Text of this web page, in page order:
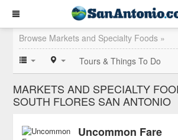
Browse Markets and Specialty Foods »
Tours & Things To Do
MARKETS AND SPECIALTY
SOUTH FLORES SAN ANTONIO
Uncommon Fare